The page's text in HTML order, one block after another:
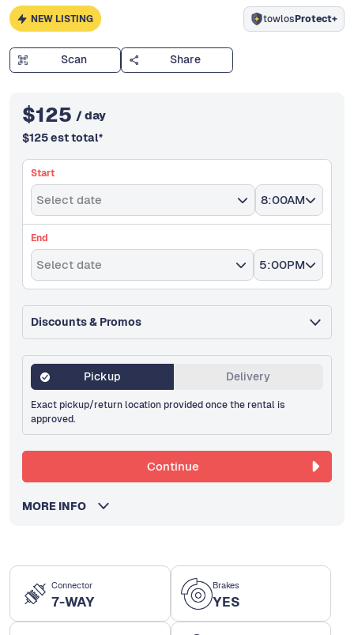
Connector
7-WAY
Brakes
YES
NEW LISTING towlosProtect+
Scan Share
$125 / day
$125est total*
Start
Select date 8:00AM
End
Select date 5:00PM
Discounts & Promos
Pickup Delivery
Exact pickup/return location provided once the rental is
approved.
Continue
MORE INFO